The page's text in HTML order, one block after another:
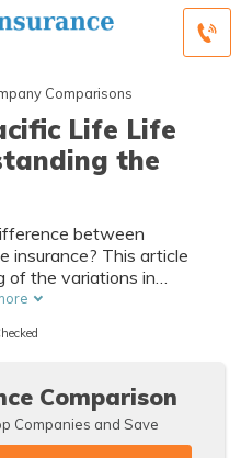
Comparisons
Life Life
the
between
insurance? This article
of the variations in
offered by these two
Comparison
Companies and Save